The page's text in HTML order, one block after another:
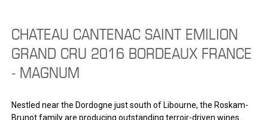
CHATEAU CANTENAC SAINT EMILION
GRAND CRU 2016 BORDEAUX FRANCE
- MAGNUM
Nestled near the Dordogne just south of Libourne, the Roskam-
Brunot family are producing outstanding terroir-driven wines.